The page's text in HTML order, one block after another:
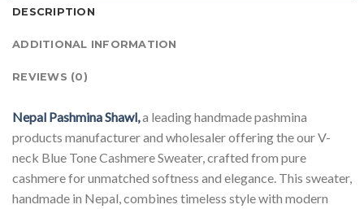
DESCRIPTION
ADDITIONAL INFORMATION
REVIEWS (0)
Nepal Pashmina Shawl,a leading handmade pashmina
products manufacturer and wholesaler offering the our V-
neck Blue Tone Cashmere Sweater, crafted from pure
cashmere for unmatched softness and elegance. This sweater,
handmade in Nepal, combines timeless style with modern